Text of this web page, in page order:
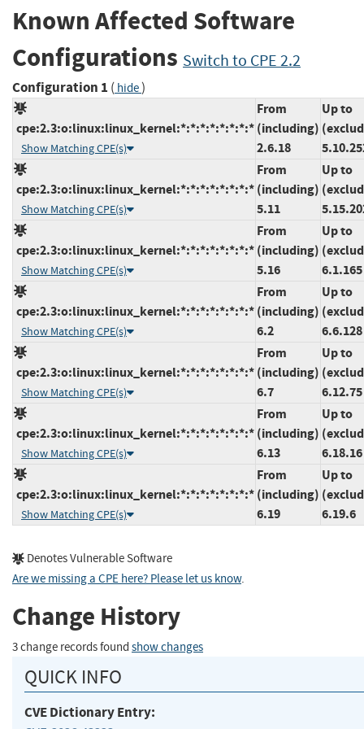
Known Affected Software
Configurations Switch to CPE 2.2
Configuration 1 ( hide)
cpe:2.3:o:linux:linux_kernel:*:*:*:*:*:*:*:*
Show Matching CPE(s)
From
(including)
2.6.18
Up to
cpe:2.3:o:linux:linux_kernel:*:*:*:*:*:*:*:*
Show Matching CPE(s)
From
(including)
5.11
Up to
cpe:2.3:o:linux:linux_kernel:*:*:*:*:*:*:*:*
Show Matching CPE(s)
From
(including)
5.16
Up to
6.1.165
cpe:2.3:o:linux:linux_kernel:*:*:*:*:*:*:*:*
Show Matching CPE(s)
From
(including)
6.2
Up to
6.6.128
cpe:2.3:o:linux:linux_kernel:*:*:*:*:*:*:*:*
Show Matching CPE(s)
From
(including)
6.7
Up to
6.12.75
cpe:2.3:o:linux:linux_kernel:*:*:*:*:*:*:*:*
Show Matching CPE(s)
From
(including)
6.13
Up to
6.18.16
cpe:2.3:o:linux:linux_kernel:*:*:*:*:*:*:*:*
Show Matching CPE(s)
From
(including)
6.19
Up to
6.19.6
Denotes Vulnerable Software
Are we missing a CPE here? Please let us know.
Change History
3 change records found show changes
QUICK INFO
CVE Dictionary Entry: